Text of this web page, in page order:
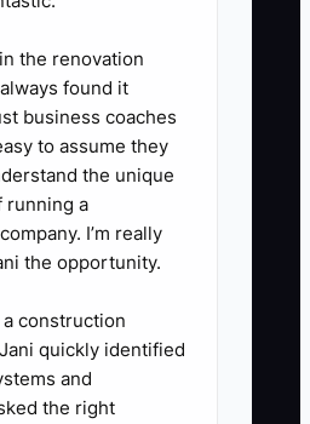
low during client
or material checks.
pre-send rule:
your normal focus
message or
then review after a
homeowner or
appointment
the renovation
found it
business coaches
to assume they
the unique
running a
I’m really
the opportunity.
construction
quickly identified
and
the right